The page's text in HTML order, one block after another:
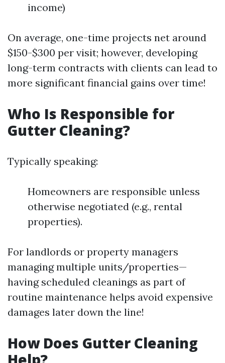
income)
On average, one-time projects net around
$150-$300 per visit; however, developing
long-term contracts with clients can lead to
more significant financial gains over time!
Who Is Responsible for
Gutter Cleaning?
Typically speaking:
Homeowners are responsible unless
otherwise negotiated (e.g., rental
properties).
For landlords or property managers
managing multiple units/properties—
having scheduled cleanings as part of
routine maintenance helps avoid expensive
damages later down the line!
How Does Gutter Cleaning